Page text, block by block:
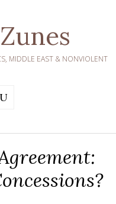
MIDDLE EAST & NONVIOLENT